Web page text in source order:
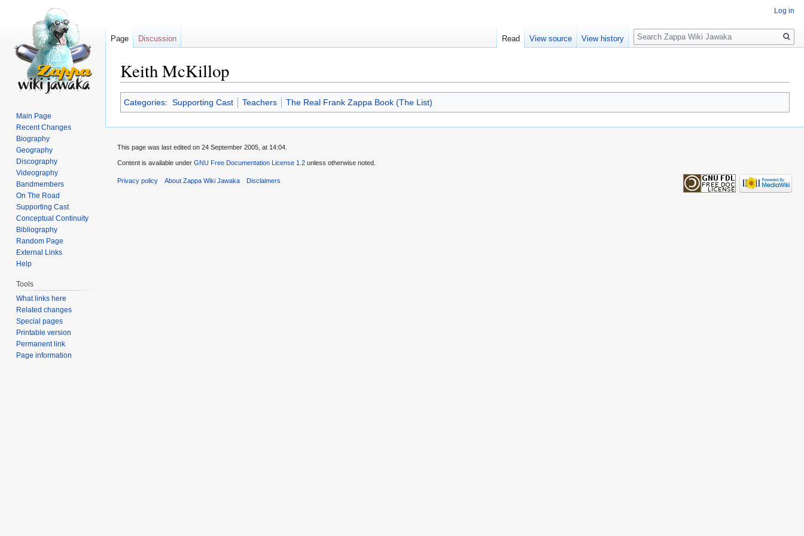
Keith McKillop
Jump
to
navigation
Jump
to
search
Categories: Supporting Cast Teachers The Real Frank Zappa Book (The List)
Log in
Page Discussion Read View source View history
Search
Main Page
Recent Changes
Biography
Geography
Discography
Videography
Bandmembers
On The Road
Supporting Cast
Conceptual Continuity
Bibliography
Random Page
External Links
Help
Tools
What links here
Related changes
Special pages
Printable version
Permanent link
Page information
This page was last edited on 24 September 2005, at 14:04.
Content is available under GNU Free Documentation License 1.2 unless otherwise noted.
Privacy policy About Zappa Wiki Jawaka Disclaimers